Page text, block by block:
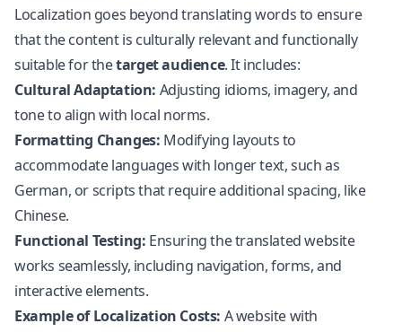
Localization goes beyond translating words to ensure
that the content is culturally relevant and functionally
suitable for thetarget audience. It includes:
Cultural Adaptation: Adjusting idioms, imagery, and
tone to align with local norms.
Formatting Changes: Modifying layouts to
accommodate languages with longer text, such as
German, or scripts that require additional spacing, like
Chinese.
Functional Testing: Ensuring thetranslated website
works seamlessly, including navigation, forms, and
interactive elements.
Example of Localization Costs: A website with